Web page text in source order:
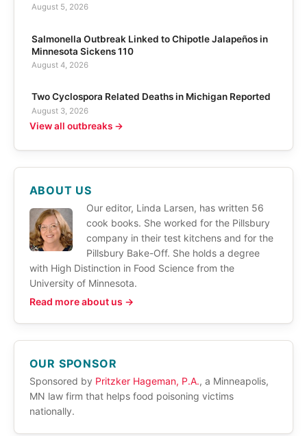
August 5, 2026
Salmonella Outbreak Linked to Chipotle Jalapeños in
Minnesota Sickens 110
August 4, 2026
Two Cyclospora Related Deaths in Michigan Reported
August 3, 2026
View all outbreaks →
ABOUT US
Our editor, Linda Larsen, has written 56
cook books. She worked for the Pillsbury
company in their test kitchens and for the
Pillsbury Bake-Off. She holds a degree
with High Distinction in Food Science from the
University of Minnesota.
Read more about us →
OUR SPONSOR
Sponsored by Pritzker Hageman, P.A., a Minneapolis,
MN law firm that helps food poisoning victims
nationally.